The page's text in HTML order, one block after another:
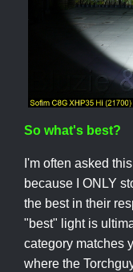
So what's best?
I'm often asked
because I ONLY
the best in their
"best" light is
category matches
where the